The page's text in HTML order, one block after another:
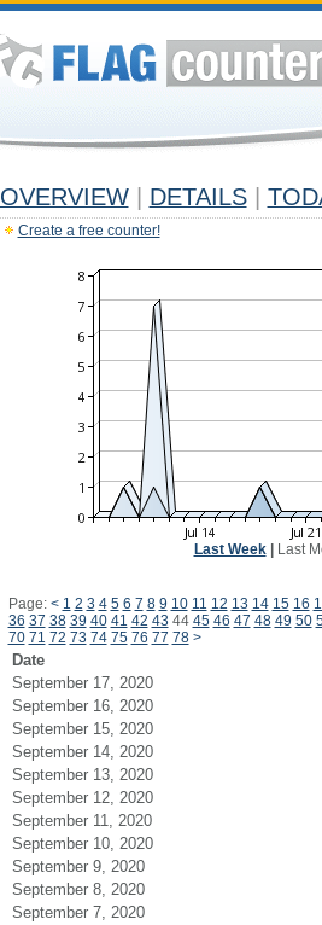
OVERVIEW DETAILS
Create a free counter!
Last Week| Last
Page: < 1 2 3 4 5 6 7 8 9 10 11 12 13 14 15 16
36 37 38 39 40 41 42 43 44 45 46 47 48 49 50
70 71 72 73 74 75 76 77 78 >
Date
September 17, 2020
September 16, 2020
September 15, 2020
September 14, 2020
September 13, 2020
September 12, 2020
September 11, 2020
September 10, 2020
September 9, 2020
September 8, 2020
September 7, 2020